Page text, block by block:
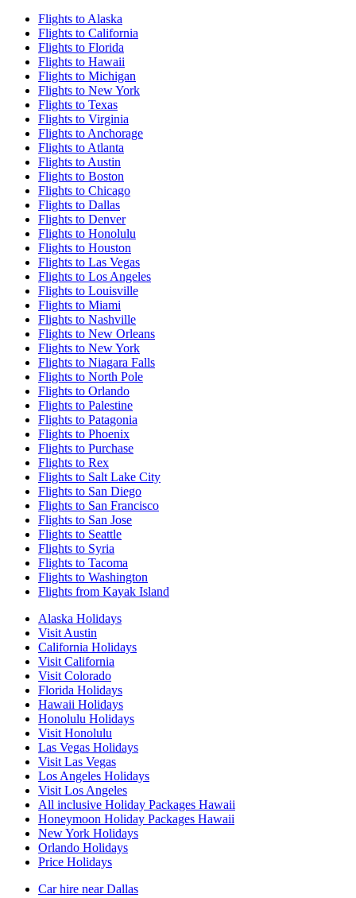
Flights to Alaska
Flights to California
Flights to Florida
Flights to Hawaii
Flights to Michigan
Flights to New York
Flights to Texas
Flights to Virginia
Flights to Anchorage
Flights to Atlanta
Flights to Austin
Flights to Boston
Flights to Chicago
Flights to Dallas
Flights to Denver
Flights to Honolulu
Flights to Houston
Flights to Las Vegas
Flights to Los Angeles
Flights to Louisville
Flights to Miami
Flights to Nashville
Flights to New Orleans
Flights to New York
Flights to Niagara Falls
Flights to North Pole
Flights to Orlando
Flights to Palestine
Flights to Patagonia
Flights to Phoenix
Flights to Purchase
Flights to Rex
Flights to Salt Lake City
Flights to San Diego
Flights to San Francisco
Flights to San Jose
Flights to Seattle
Flights to Syria
Flights to Tacoma
Flights to Washington
Flights from Kayak Island
Alaska Holidays
Visit Austin
California Holidays
Visit California
Visit Colorado
Florida Holidays
Hawaii Holidays
Honolulu Holidays
Visit Honolulu
Las Vegas Holidays
Visit Las Vegas
Los Angeles Holidays
Visit Los Angeles
All inclusive Holiday Packages Hawaii
Honeymoon Holiday Packages Hawaii
New York Holidays
Orlando Holidays
Price Holidays
Car hire near Dallas